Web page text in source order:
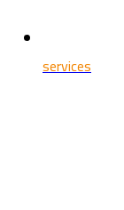
services